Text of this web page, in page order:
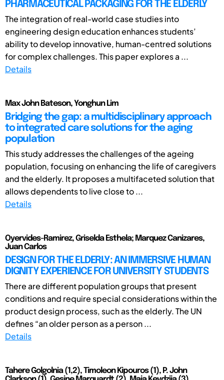
PHARMACEUTICAL PACKAGING FOR THE ELDERLY
The integration of real-world case studies into
engineering design education enhances students’
ability to develop innovative, human-centred solutions
for complex challenges. This paper explores a ...
Details
Max John Bateson, Yonghun Lim
Bridging the gap: a multidisciplinary approach
to integrated care solutions for the aging
population
This study addresses the challenges of the ageing
population, focusing on enhancing the life of caregivers
and the elderly. It proposes a multifaceted solution that
allows dependents to live close to ...
Details
Oyervides-Ramirez, Griselda Esthela; Marquez Canizares,
Juan Carlos
DESIGN FOR THE ELDERLY: AN IMMERSIVE HUMAN
DIGNITY EXPERIENCE FOR UNIVERSITY STUDENTS
There are different population groups that present
conditions and require special considerations within the
product design process, such as the elderly. The UN
defines “an older person as a person ...
Details
Tahere Golgolnia (1,2), Timoleon Kipouros (1), P. John